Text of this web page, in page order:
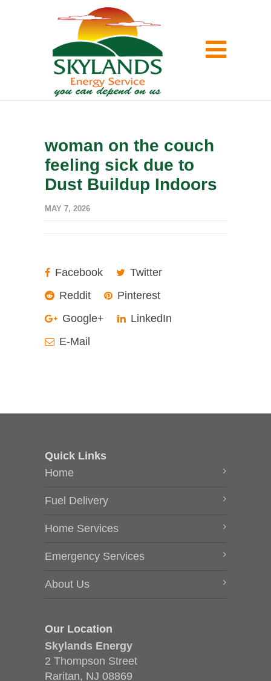
woman on the couch
feeling sick due to
Dust Buildup Indoors
MAY 7, 2026
Facebook
Twitter
Reddit
Pinterest
Google+
LinkedIn
E-Mail
Quick Links
Home
Fuel Delivery
Home Services
Emergency Services
About Us
Our Location
Skylands Energy
2 Thompson Street
Raritan, NJ 08869